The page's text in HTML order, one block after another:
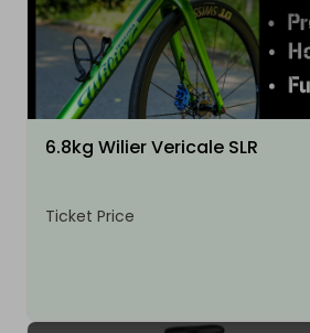
6.8kg Wilier Vericale SLR
Ticket Price